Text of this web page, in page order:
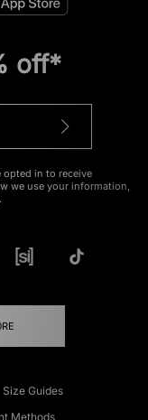
off*
opted in to receive
we use your information,
.
Size Guides
Methods